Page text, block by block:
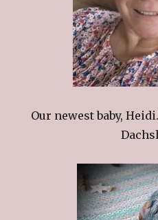
Our newest baby,